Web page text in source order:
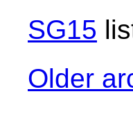
SG15
Older